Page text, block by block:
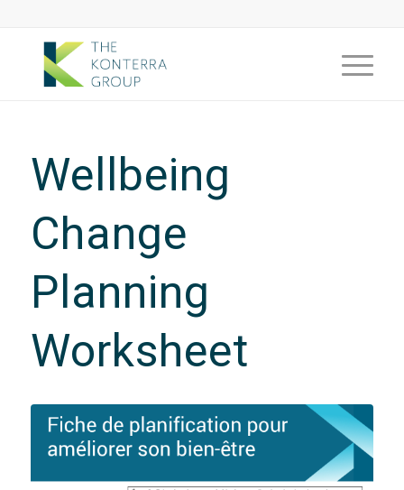
Wellbeing
Change
Planning
Worksheet